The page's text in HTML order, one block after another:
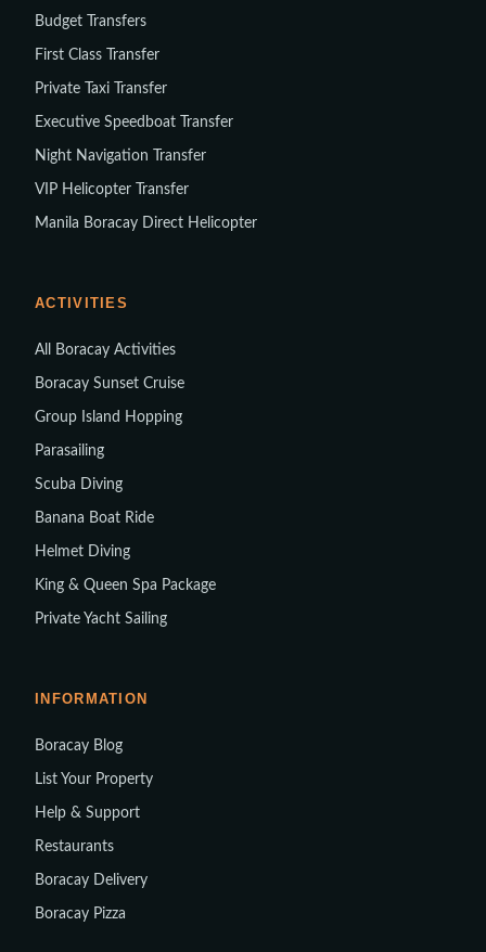
Budget Transfers
First Class Transfer
Private Taxi Transfer
Executive Speedboat Transfer
Night Navigation Transfer
VIP Helicopter Transfer
Manila Boracay Direct Helicopter
ACTIVITIES
All Boracay Activities
Boracay Sunset Cruise
Group Island Hopping
Parasailing
Scuba Diving
Banana Boat Ride
Helmet Diving
King & Queen Spa Package
Private Yacht Sailing
INFORMATION
Boracay Blog
List Your Property
Help & Support
Restaurants
Boracay Delivery
Boracay Pizza